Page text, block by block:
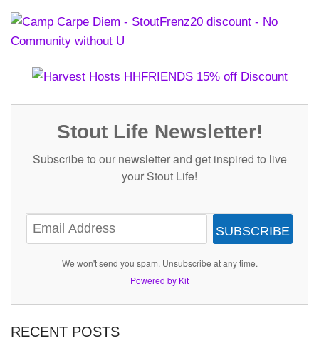
Stout Life Newsletter!
Subscribe to our newsletter and get inspired to live
your Stout Life!
SUBSCRIBE
We won't send you spam. Unsubscribe at any time.
Powered by Kit
RECENT POSTS